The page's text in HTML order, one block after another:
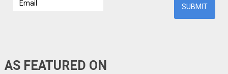
AS FEATURED ON